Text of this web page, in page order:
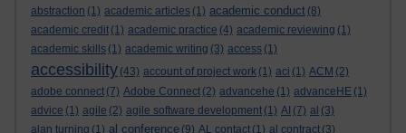
abstraction (1) academic articles (1) academic conduct (8)
academic credit (1) academic practice (4) academic reviewing (1)
academic skills (1) academic writing (3) access (1)
accessibility (43) account of project work (1) aci (1) ACM (2)
adobe connect (7) Adobe Connect (2) advancehe (1) advanceHE (1)
advice (1) agile (2) agile software development (1) AI (7) al (3)
alan turning (1) al conference (9) AL contact (1) al contract (3)